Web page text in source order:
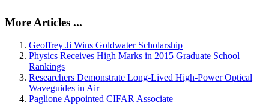
More Articles ...
Geoffrey Ji Wins Goldwater Scholarship
Physics Receives High Marks in 2015 Graduate School
Rankings
Researchers Demonstrate Long-Lived High-Power Optical
Waveguides in Air
Paglione Appointed CIFAR Associate